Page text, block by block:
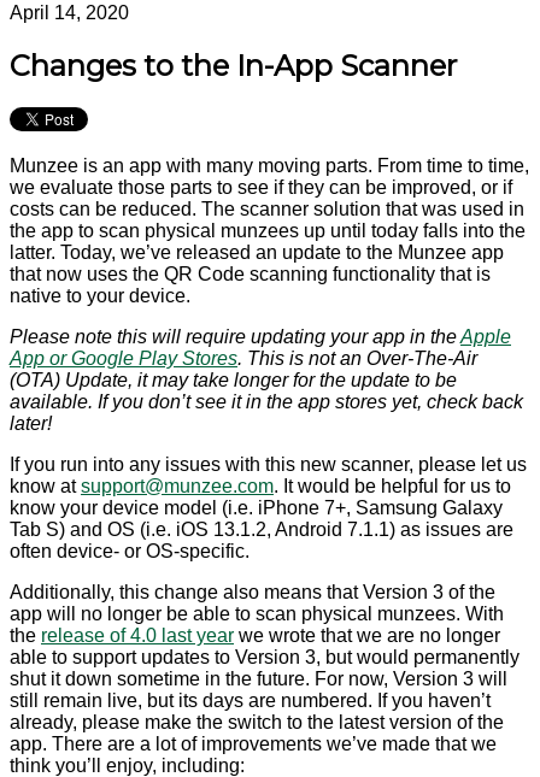
April 14, 2020
Changes to the In-App Scanner
Munzee is an app with many moving parts. From time to time,
we evaluate those parts to see if they can be improved, or if
costs can be reduced. The scanner solution that was used in
the app to scan physical munzees up until today falls into the
latter. Today, we’ve released an update to the Munzee app
that now uses the QR Code scanning functionality that is
native to your device.
Please note this will require updating your app in theApple
App or Google Play Stores. This is not an Over-The-Air
(OTA) Update, it may take longer for the update to be
available. If you don’t see it in the app stores yet, check back
later!
If you run into any issues with this new scanner, please let us
know atsupport@munzee.com. It would be helpful for us to
know your device model (i.e. iPhone 7+, Samsung Galaxy
Tab S) and OS (i.e. iOS 13.1.2, Android 7.1.1) as issues are
often device- or OS-specific.
Additionally, this change also means that Version 3 of the
app will no longer be able to scan physical munzees. With
the release of 4.0 last year we wrote that we are no longer
able to support updates to Version 3, but would permanently
shut it down sometime in the future. For now, Version 3 will
still remain live, but its days are numbered. If you haven’t
already, please make the switch to the latest version of the
app. There are a lot of improvements we’ve made that we
think you’ll enjoy, including: